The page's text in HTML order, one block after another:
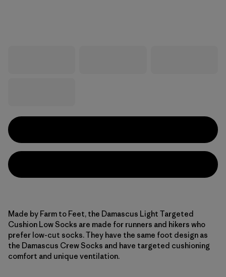
Made by Farm to Feet, the Damascus Light Targeted
Cushion Low Socks are made for runners and hikers who
prefer low-cut socks. They have the same foot design as
the Damascus Crew Socks and have targeted cushioning
comfort and unique ventilation.